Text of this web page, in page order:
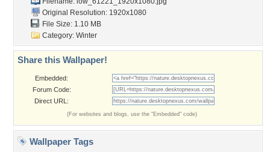
Original Resolution: 1920x1080
File Size: 1.10 MB
Category: Winter
Share this Wallpaper!
Embedded:
Forum Code:
Direct URL:
(For websites and blogs, use the "Embedded" code)
Wallpaper Tags